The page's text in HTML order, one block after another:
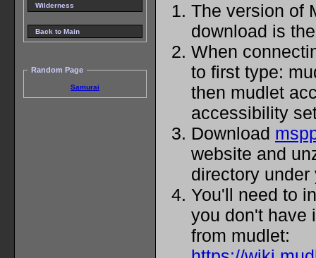
Wilderness
Back to Main
Random Page
Samurai
The version of
download is
When
to first type:
then mudlet
accessibility
Download
website and
directory under
You'll need to
you don't have
from mudlet: